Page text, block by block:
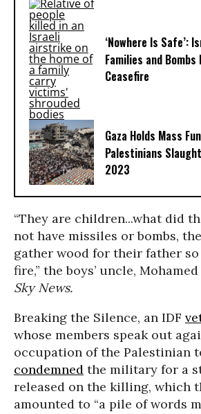
‘Nowhere Is Safe’:
Families and
Ceasefire
Gaza Holds Mass
Palestinians
2023
“They are children...what did
not have missiles or bombs,
gather wood for their father
fire,” the boys’ uncle,
Sky News.
Breaking the Silence, an IDF
whose members speak out
occupation of the Palestinian
condemned the military for a
released on the killing, which
amounted to “a pile of words